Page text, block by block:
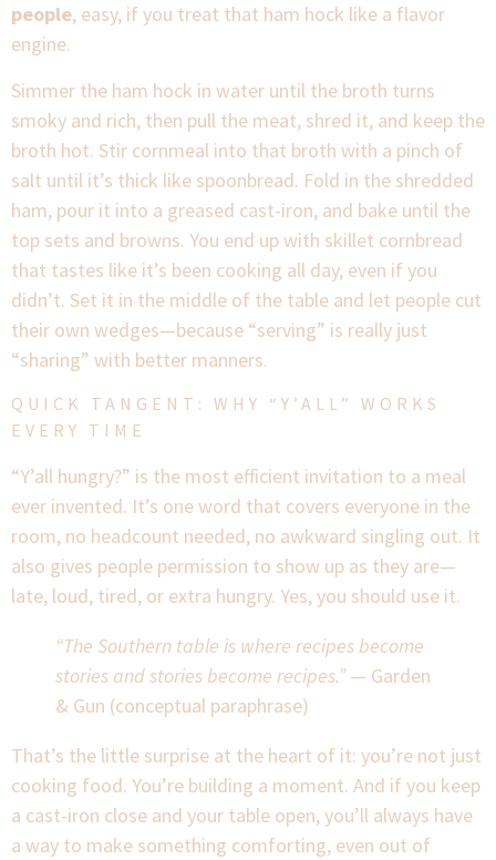
people, easy, if you treat that ham hock like a flavor
engine.
Simmer the ham hock in water until the broth turns
smoky and rich, then pull the meat, shred it, and keep the
broth hot. Stir cornmeal into that broth with a pinch of
salt until it’s thick like spoonbread. Fold in the shredded
ham, pour it into a greased cast-iron, and bake until the
top sets and browns. You end up with skillet cornbread
that tastes like it’s been cooking all day, even if you
didn’t. Set it in the middle of the table and let people cut
their own wedges—because “serving” is really just
“sharing” with better manners.
QUICK TANGENT: WHY “Y’ALL” WORKS
EVERY TIME
“Y’all hungry?” is the most efficient invitation to a meal
ever invented. It’s one word that covers everyone in the
room, no headcount needed, no awkward singling out. It
also gives people permission to show up as they are—
late, loud, tired, or extra hungry. Yes, you should use it.
“The Southern table is where recipes become
stories and stories become recipes.”— Garden
& Gun (conceptual paraphrase)
That’s the little surprise at the heart of it: you’re not just
cooking food. You’re building a moment. And if you keep
a cast-iron close and your table open, you’ll always have
a way to make something comforting, even out of